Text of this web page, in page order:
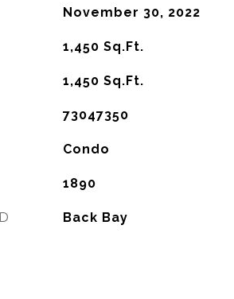
November 30, 2022
1,450 Sq.Ft.
1,450 Sq.Ft.
73047350
Condo
1890
Back Bay